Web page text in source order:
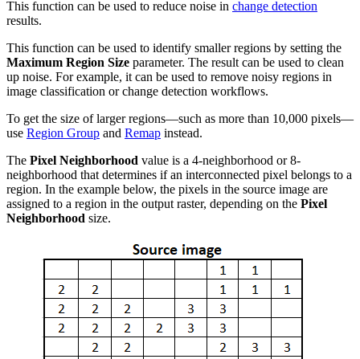
This function can be used to reduce noise in change detection
results.
This function can be used to identify smaller regions by setting the
Maximum Region Size parameter. The result can be used to clean
up noise. For example, it can be used to remove noisy regions in
image classification or change detection workflows.
To get the size of larger regions—such as more than 10,000 pixels—
use Region Group and Remap instead.
The Pixel Neighborhood value is a 4-neighborhood or 8-
neighborhood that determines if an interconnected pixel belongs to a
region. In the example below, the pixels in the source image are
assigned to a region in the output raster, depending on the Pixel
Neighborhood size.